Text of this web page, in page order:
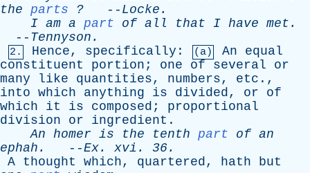
the parts ? -- Locke .
I am a part of all that I have met .
-- Tennyson .
2. Hence, specifically : (a) An
equal
constituent
portion ; one of several
or
many
like quantities, numbers, etc .,
into which anything is divided, or
of
which
it is composed ; proportional
division
or ingredient .
An homer is the tenth part of an
ephah . --Ex. xvi . 36.
A thought which, quartered, hath
but